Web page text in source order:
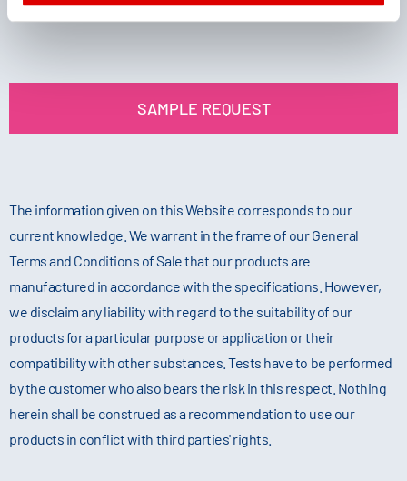
SAMPLE REQUEST
The information given on this Website corresponds to our
current knowledge. We warrant in the frame of our General
Terms and Conditions of Sale that our products are
manufactured in accordance with the specifications. However,
we disclaim any liability with regard to the suitability of our
products for a particular purpose or application or their
compatibility with other substances. Tests have to be performed
by the customer who also bears the risk in this respect. Nothing
herein shall be construed as a recommendation to use our
products in conflict with third parties' rights.